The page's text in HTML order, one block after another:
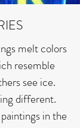
melt colors
resemble
see ice.
different.
in the